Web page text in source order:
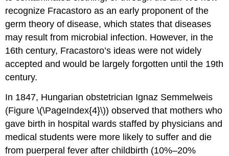
recognize Fracastoro as an early proponent of the
germ theory of disease, which states that diseases
may result from microbial infection. However, in the
16th century, Fracastoro’s ideas were not widely
accepted and would be largely forgotten until the 19th
century.
In 1847, Hungarian obstetrician Ignaz Semmelweis
(Figure \(\PageIndex{4}\)) observed that mothers who
gave birth in hospital wards staffed by physicians and
medical students were more likely to suffer and die
from puerperal fever after childbirth (10%–20%